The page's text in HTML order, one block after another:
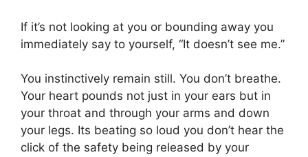
If it’s not looking at you or bounding away you
immediately say to yourself, “It doesn’t see me.”
You instinctively remain still. You don’t breathe.
Your heart pounds not just in your ears but in
your throat and through your arms and down
your legs. Its beating so loud you don’t hear the
click of the safety being released by your